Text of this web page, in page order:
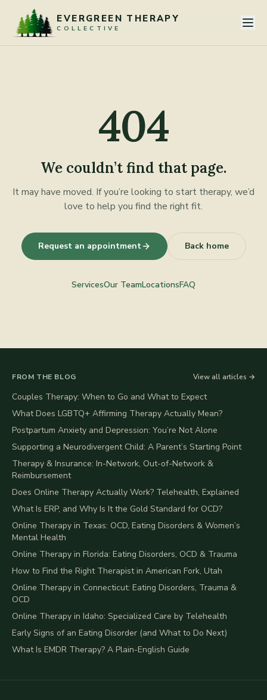
Skip to content
EVERGREEN THERAPY
COLLECTIVE
404
We couldn’t find that page.
It may have moved. If you’re looking to start therapy, we’d
love to help you find the right fit.
Request an appointment Back home
ServicesOur TeamLocationsFAQ
FROM THE BLOG View all articles →
Couples Therapy: When to Go and What to Expect
What Does LGBTQ+ Affirming Therapy Actually Mean?
Postpartum Anxiety and Depression: You’re Not Alone
Supporting a Neurodivergent Child: A Parent’s Starting Point
Therapy & Insurance: In-Network, Out-of-Network &
Reimbursement
Does Online Therapy Actually Work? Telehealth, Explained
What Is ERP, and Why Is It the Gold Standard for OCD?
Online Therapy in Texas: OCD, Eating Disorders & Women’s
Mental Health
Online Therapy in Florida: Eating Disorders, OCD & Trauma
How to Find the Right Therapist in American Fork, Utah
Online Therapy in Connecticut: Eating Disorders, Trauma &
OCD
Online Therapy in Idaho: Specialized Care by Telehealth
Early Signs of an Eating Disorder (and What to Do Next)
What Is EMDR Therapy? A Plain-English Guide